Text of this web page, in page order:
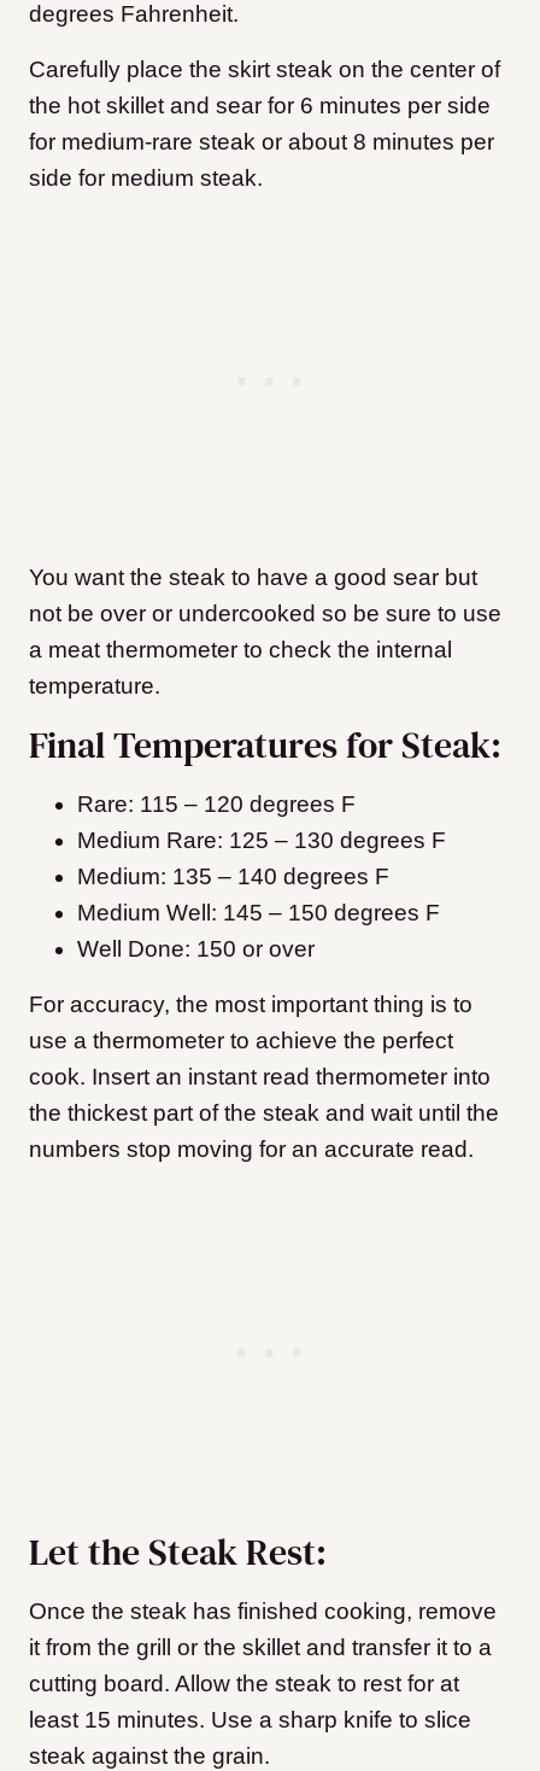
degrees Fahrenheit.
Carefully place the skirt steak on the center of
the hot skillet and sear for 6 minutes per side
for medium-rare steak or about 8 minutes per
side for medium steak.
You want the steak to have a good sear but
not be over or undercooked so be sure to use
a meat thermometer to check the internal
temperature.
Final Temperatures for Steak:
Rare: 115 – 120 degrees F
Medium Rare: 125 – 130 degrees F
Medium: 135 – 140 degrees F
Medium Well: 145 – 150 degrees F
Well Done: 150 or over
For accuracy, the most important thing is to
use a thermometer to achieve the perfect
cook. Insert an instant read thermometer into
the thickest part of the steak and wait until the
numbers stop moving for an accurate read.
Let the Steak Rest:
Once the steak has finished cooking, remove
it from the grill or the skillet and transfer it to a
cutting board. Allow the steak to rest for at
least 15 minutes. Use a sharp knife to slice
steak against the grain.